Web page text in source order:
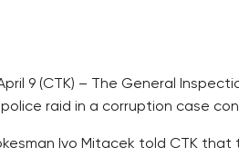
9 (CTK) – The General
raid in a corruption case
Ivo Mitacek told CTK